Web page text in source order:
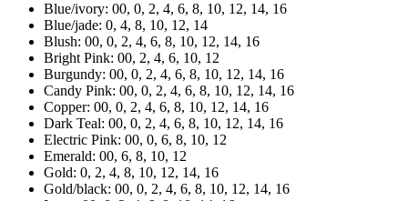
Blue/ivory: 00, 0, 2, 4, 6, 8, 10, 12, 14, 16
Blue/jade: 0, 4, 8, 10, 12, 14
Blush: 00, 0, 2, 4, 6, 8, 10, 12, 14, 16
Bright Pink: 00, 2, 4, 6, 10, 12
Burgundy: 00, 0, 2, 4, 6, 8, 10, 12, 14, 16
Candy Pink: 00, 0, 2, 4, 6, 8, 10, 12, 14, 16
Copper: 00, 0, 2, 4, 6, 8, 10, 12, 14, 16
Dark Teal: 00, 0, 2, 4, 6, 8, 10, 12, 14, 16
Electric Pink: 00, 0, 6, 8, 10, 12
Emerald: 00, 6, 8, 10, 12
Gold: 0, 2, 4, 8, 10, 12, 14, 16
Gold/black: 00, 0, 2, 4, 6, 8, 10, 12, 14, 16